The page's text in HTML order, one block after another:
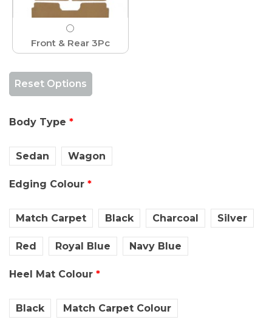
Front & Rear 3Pc
Reset Options
Body Type
Sedan Wagon
Edging Colour
Match Carpet Black Charcoal Silver
Red Royal Blue Navy Blue
Heel Mat Colour
Black Match Carpet Colour